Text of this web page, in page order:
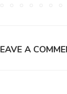
A